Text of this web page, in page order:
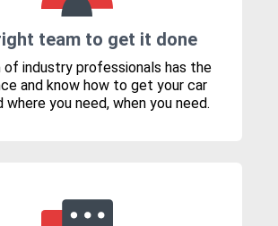
team to get it done
of industry professionals has the
and know how to get your car
where you need, when you need.